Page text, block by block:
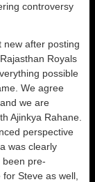
controversy
new after posting
Royals
possible
We agree
we are
Ajinkya Rahane.
perspective
was clearly
been pre-
Steve as well,